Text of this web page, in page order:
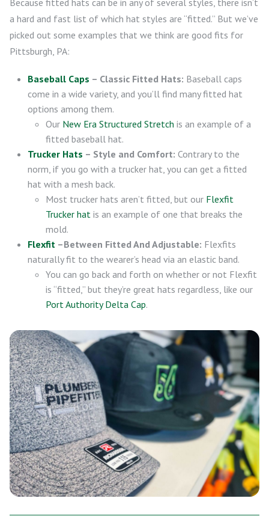
Because fitted hats can be in any of several styles, there isn’t
a hard and fast list of which hat styles are “fitted.” But we’ve
picked out some examples that we think are good fits for
Pittsburgh, PA:
Baseball Caps – Classic Fitted Hats: Baseball caps
come in a wide variety, and you’ll find many fitted hat
options among them.
Our New Era Structured Stretch is an example of a
fitted baseball hat.
Trucker Hats – Style and Comfort: Contrary to the
norm, if you go with a trucker hat, you can get a fitted
hat with a mesh back.
Most trucker hats aren’t fitted, but our Flexfit
Trucker hat is an example of one that breaks the
mold.
Flexfit –Between Fitted And Adjustable: Flexfits
naturally fit to the wearer’s head via an elastic band.
You can go back and forth on whether or not Flexfit
is “fitted,” but they’re great hats regardless, like our
Port Authority Delta Cap.